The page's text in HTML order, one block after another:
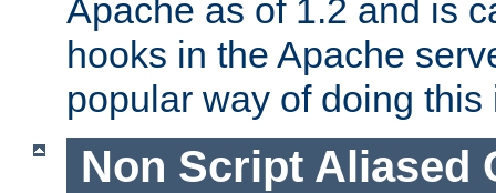
Apache as of 1.2 and is
hooks in the Apache
popular way of doing
Non Script Aliased